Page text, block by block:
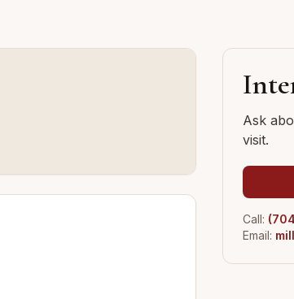
Ask
visit.
Call:
Email: